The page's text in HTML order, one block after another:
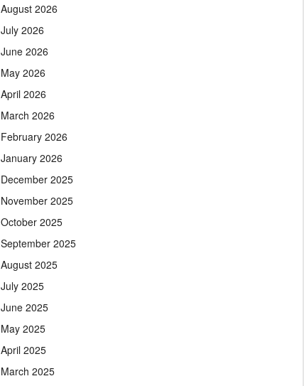
August 2026
July 2026
June 2026
May 2026
April 2026
March 2026
February 2026
January 2026
December 2025
November 2025
October 2025
September 2025
August 2025
July 2025
June 2025
May 2025
April 2025
March 2025